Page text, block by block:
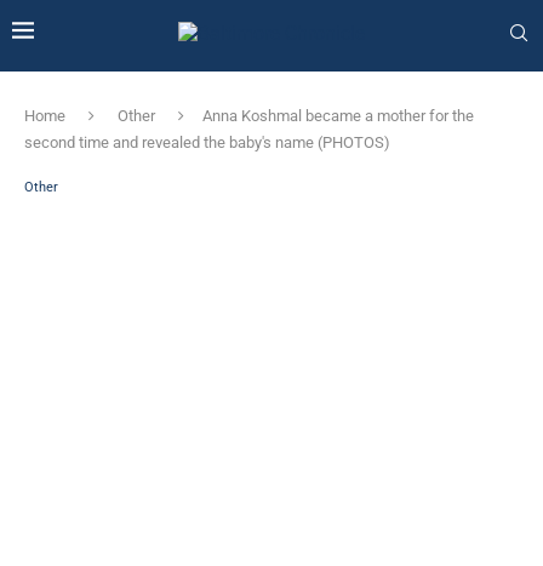
Home Other
Anna Koshmal became a mother for the
second time and revealed the baby's name (PHOTOS)
Other